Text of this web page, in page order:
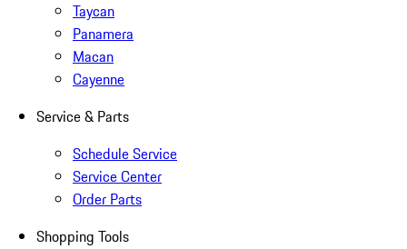
Taycan
Panamera
Macan
Cayenne
Service & Parts
Schedule Service
Service Center
Order Parts
Shopping Tools